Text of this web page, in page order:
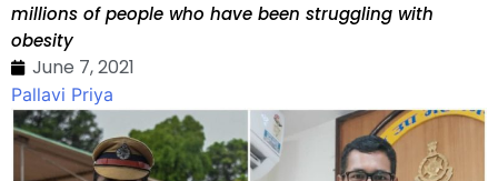
millions of people who have been struggling with
obesity
June 7, 2021
Pallavi Priya